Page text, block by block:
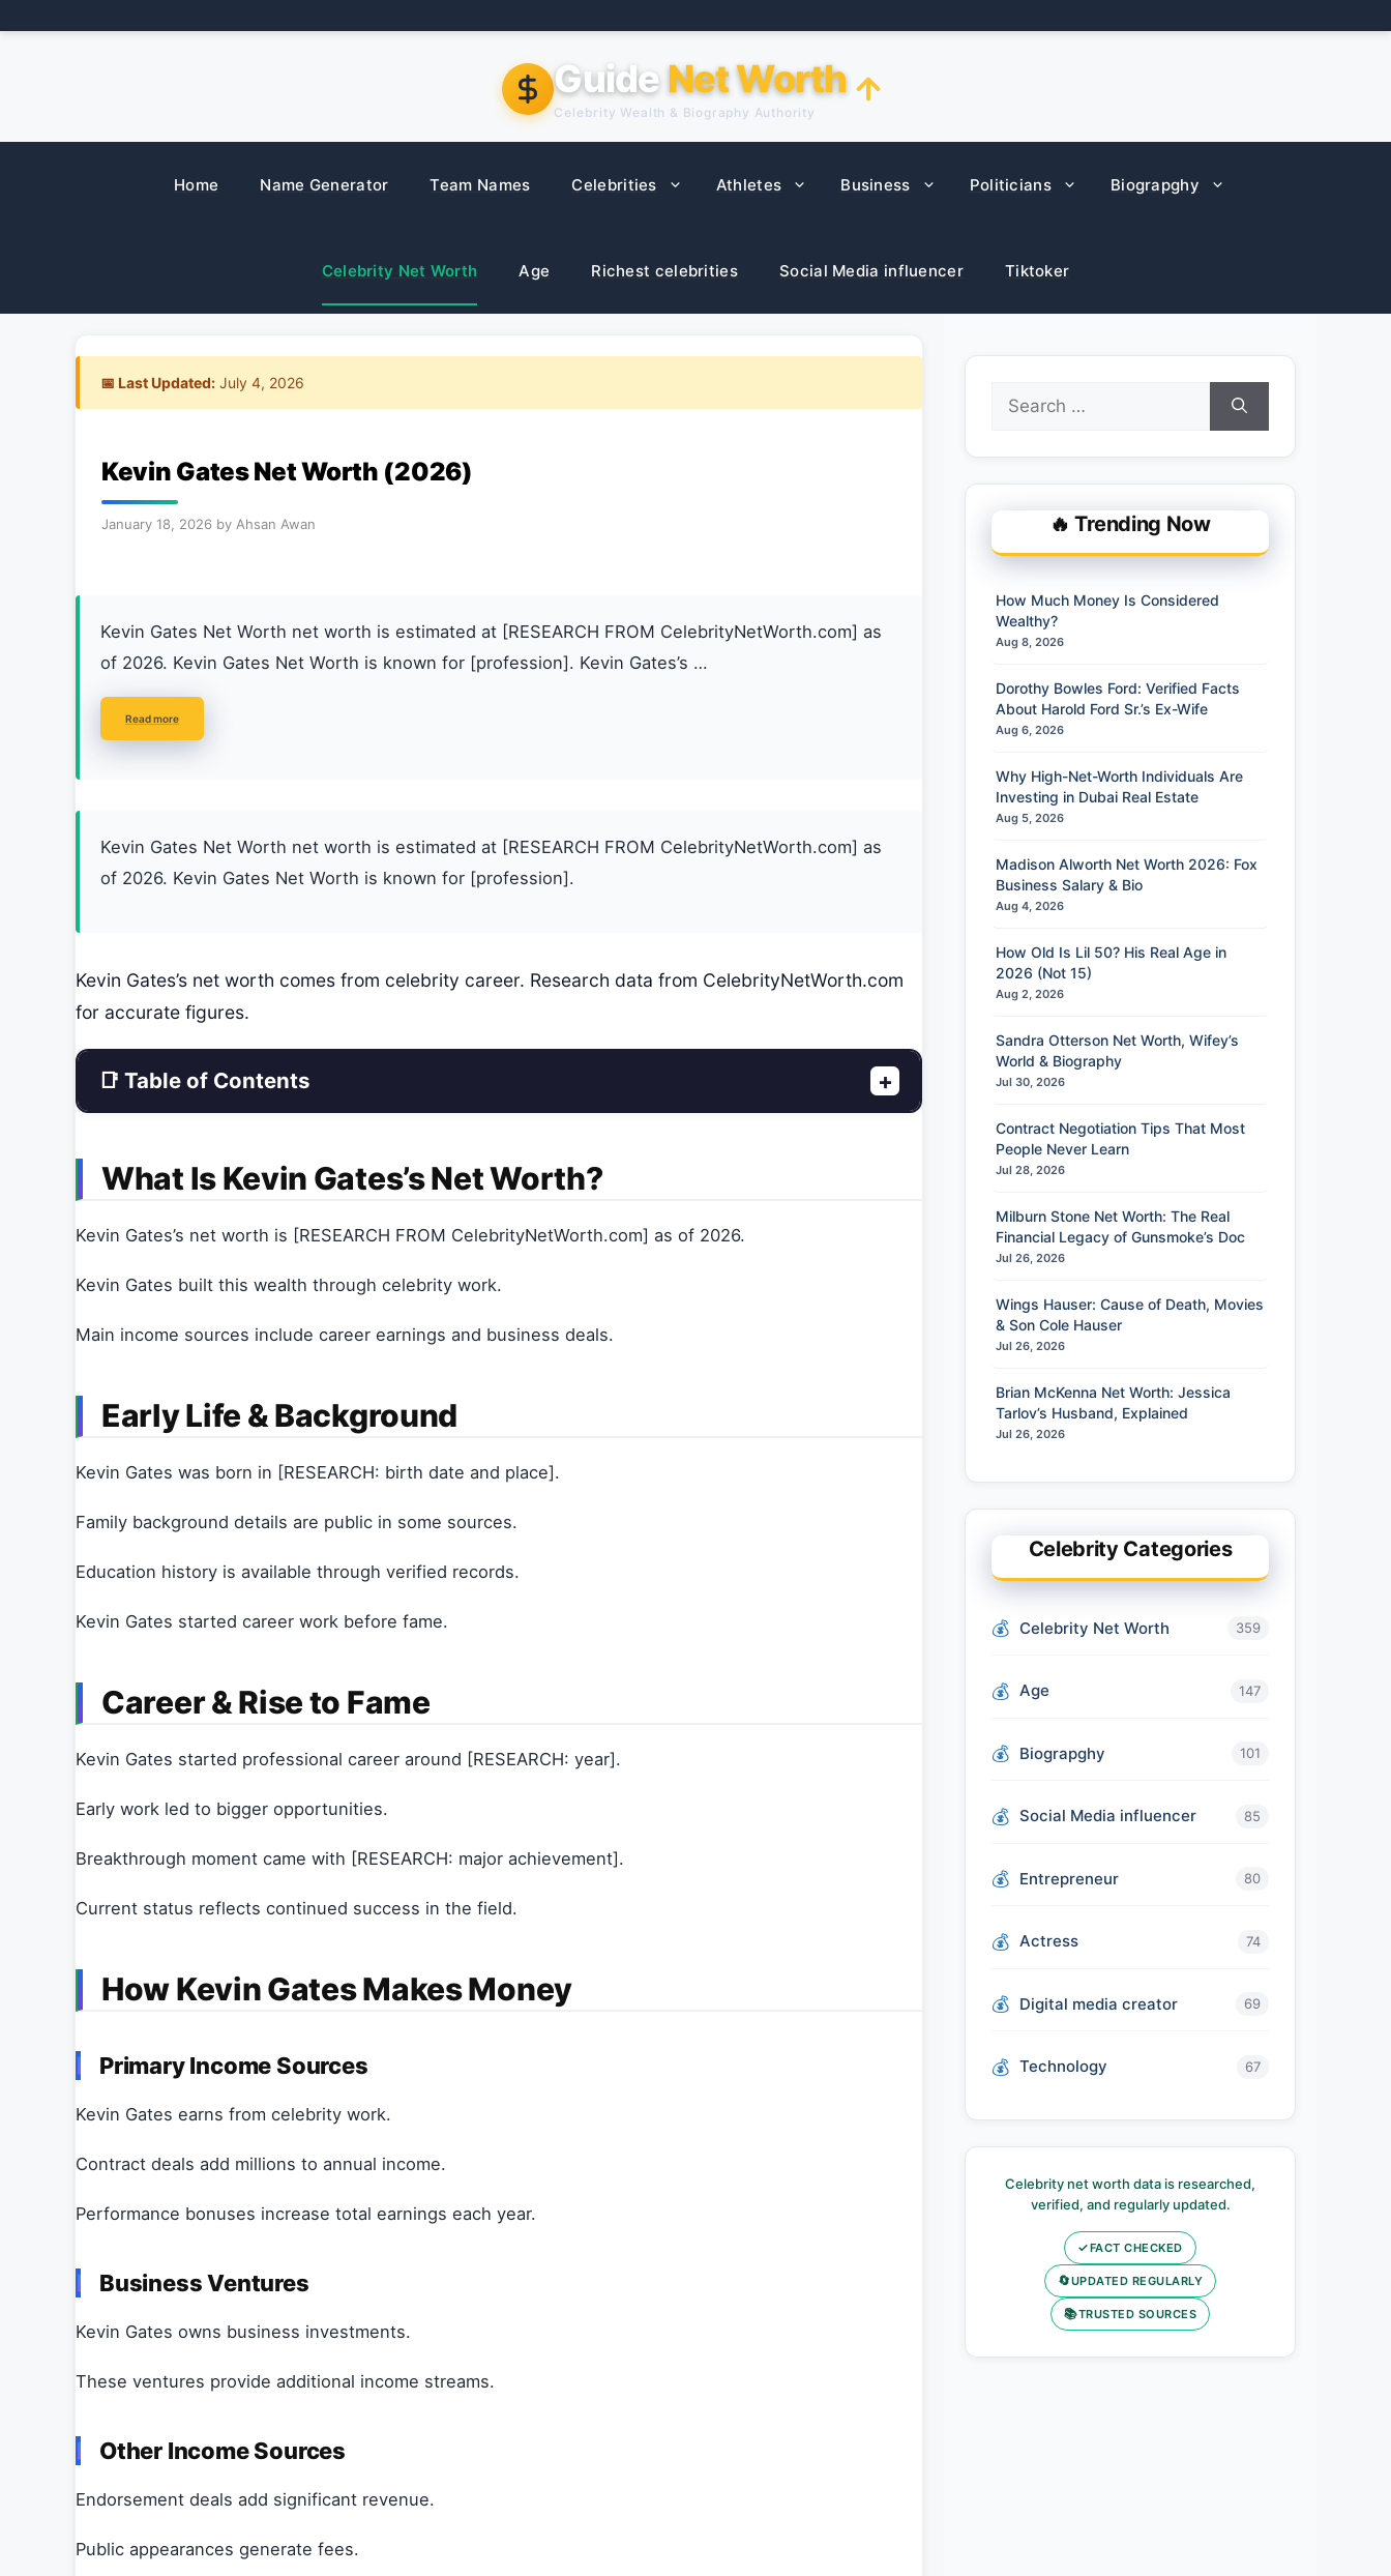
to
Guide Net Worth
Celebrity Wealth & Biography Authority
Home Name Generator Team Names Celebrities Athletes Business Politicians Biograpghy
Celebrity Net Worth Age Richest celebrities Social Media influencer Tiktoker
📅 Last Updated: July 4, 2026
Kevin Gates Net Worth (2026)
January 18, 2026 by Ahsan Awan
Kevin Gates Net Worth net worth is estimated at [RESEARCH FROM CelebrityNetWorth.com] as
of 2026. Kevin Gates Net Worth is known for [profession]. Kevin Gates’s …
Read more
Kevin Gates Net Worth net worth is estimated at [RESEARCH FROM CelebrityNetWorth.com] as
of 2026. Kevin Gates Net Worth is known for [profession].
Kevin Gates’s net worth comes from celebrity career. Research data from CelebrityNetWorth.com
for accurate figures.
📑 Table of Contents +
What Is Kevin Gates’s Net Worth?
Kevin Gates’s net worth is [RESEARCH FROM CelebrityNetWorth.com] as of 2026.
Kevin Gates built this wealth through celebrity work.
Main income sources include career earnings and business deals.
Early Life & Background
Kevin Gates was born in [RESEARCH: birth date and place].
Family background details are public in some sources.
Education history is available through verified records.
Kevin Gates started career work before fame.
Career & Rise to Fame
Kevin Gates started professional career around [RESEARCH: year].
Early work led to bigger opportunities.
Breakthrough moment came with [RESEARCH: major achievement].
Current status reflects continued success in the field.
How Kevin Gates Makes Money
Primary Income Sources
Kevin Gates earns from celebrity work.
Contract deals add millions to annual income.
Performance bonuses increase total earnings each year.
Business Ventures
Kevin Gates owns business investments.
These ventures provide additional income streams.
Other Income Sources
Endorsement deals add significant revenue.
Public appearances generate fees.
Search
for:
🔥 Trending Now
How Much Money Is Considered
Wealthy?
Aug 8, 2026
Dorothy Bowles Ford: Verified Facts
About Harold Ford Sr.’s Ex-Wife
Aug 6, 2026
Why High-Net-Worth Individuals Are
Investing in Dubai Real Estate
Aug 5, 2026
Madison Alworth Net Worth 2026: Fox
Business Salary & Bio
Aug 4, 2026
How Old Is Lil 50? His Real Age in
2026 (Not 15)
Aug 2, 2026
Sandra Otterson Net Worth, Wifey’s
World & Biography
Jul 30, 2026
Contract Negotiation Tips That Most
People Never Learn
Jul 28, 2026
Milburn Stone Net Worth: The Real
Financial Legacy of Gunsmoke’s Doc
Jul 26, 2026
Wings Hauser: Cause of Death, Movies
& Son Cole Hauser
Jul 26, 2026
Brian McKenna Net Worth: Jessica
Tarlov’s Husband, Explained
Jul 26, 2026
Celebrity Categories
Celebrity Net Worth 359
Age 147
Biograpghy 101
Social Media influencer 85
Entrepreneur 80
Actress 74
Digital media creator 69
Technology 67
Celebrity net worth data is researched,
verified, and regularly updated.
✓FACT CHECKED
🔄UPDATED REGULARLY
📚TRUSTED SOURCES